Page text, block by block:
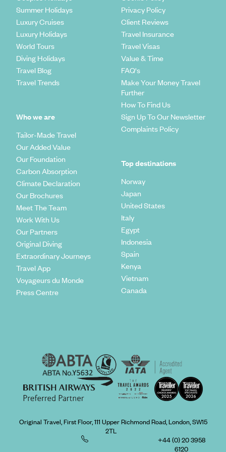
Summer Holidays
Luxury Cruises
Luxury Holidays
World Tours
Diving Holidays
Travel Blog
Travel Trends
Who we are
Tailor-Made Travel
Our Added Value
Our Foundation
Carbon Absorption
Climate Declaration
Our Brochures
Meet The Team
Work With Us
Our Partners
Original Diving
Extraordinary Journeys
Travel App
Voyageurs du Monde
Press Centre
Privacy Policy
Client Reviews
Travel Insurance
Travel Visas
Value & Time
FAQ's
Make Your Money Travel
Further
How To Find Us
Sign Up To Our Newsletter
Complaints Policy
Top destinations
Norway
Japan
United States
Italy
Egypt
Indonesia
Spain
Kenya
Vietnam
Canada
Original Travel, First Floor, 111 Upper Richmond Road, London, SW15
2TL
+44 (0) 20 3958
6120